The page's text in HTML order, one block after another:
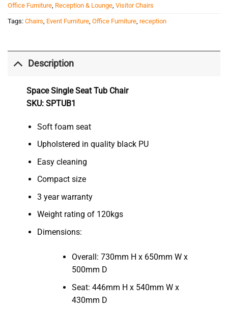
Office Furniture Reception & Lounge Visitor Chairs
Tags: Chairs Event Furniture Office Furniture reception
Description
Space Single Seat Tub Chair
SKU: SPTUB1
Soft foam seat
Upholstered in quality black PU
Easy cleaning
Compact size
3 year warranty
Weight rating of 120kgs
Dimensions:
Overall: 730mm H x 650mm W x
500mm D
Seat: 446mm H x 540mm W x
430mm D